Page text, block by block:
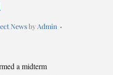
NewsbyAdmin
a midterm